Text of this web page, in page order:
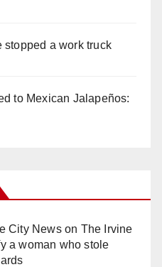
stopped a work truck
to Mexican Jalapeños:
City Newson The Irvine
a woman who stole